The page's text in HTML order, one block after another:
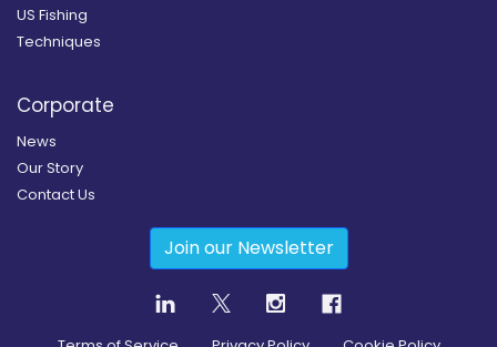
US Fishing
Techniques
Corporate
News
Our Story
Contact Us
Join our Newsletter